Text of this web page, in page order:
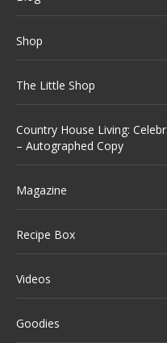
Shop
The Little Shop
Country House Living:
– Autographed Copy
Magazine
Recipe Box
Videos
Goodies